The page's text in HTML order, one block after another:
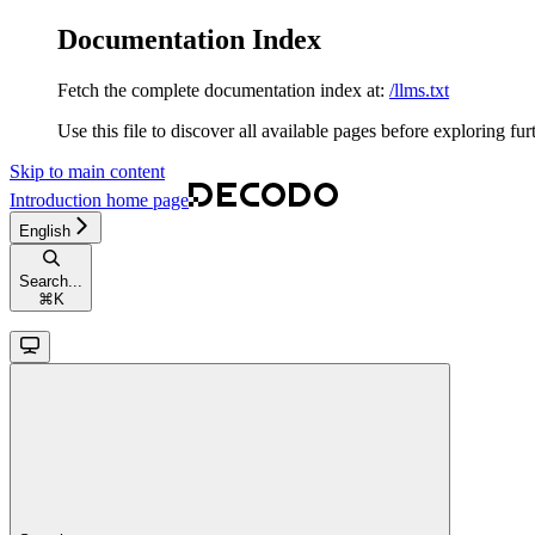
Documentation Index
Fetch the complete documentation index at: /llms.txt
Use this file to discover all available pages before exploring
Skip to main content
Introduction home page
English
Search...
⌘ K